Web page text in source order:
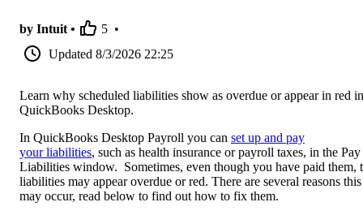
by Intuit • 5 •
Updated 8/3/2026 22:25
Learn why scheduled liabilities show as overdue or appear in red in
QuickBooks Desktop.
In QuickBooks Desktop Payroll you can set up and pay
your liabilities, such as health insurance or payroll taxes, in the Pay
Liabilities window. Sometimes, even though you have paid them,
liabilities may appear overdue or red. There are several reasons this
may occur, read below to find out how to fix them.